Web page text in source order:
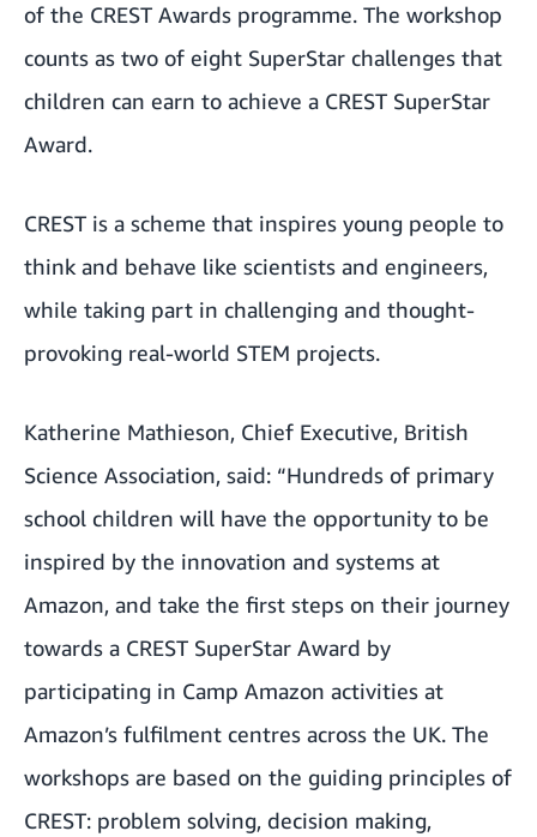
of the CREST Awards programme. The workshop
counts as two of eight SuperStar challenges that
children can earn to achieve a CREST SuperStar
Award.
CREST is a scheme that inspires young people to
think and behave like scientists and engineers,
while taking part in challenging and thought-
provoking real-world STEM projects.
Katherine Mathieson, Chief Executive, British
Science Association, said: “Hundreds of primary
school children will have the opportunity to be
inspired by the innovation and systems at
Amazon, and take the first steps on their journey
towards a CREST SuperStar Award by
participating in Camp Amazon activities at
Amazon’s fulfilment centres across the UK. The
workshops are based on the guiding principles of
CREST: problem solving, decision making,